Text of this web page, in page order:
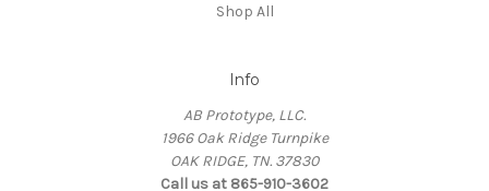
Shop All
Info
AB Prototype, LLC.
1966 Oak Ridge Turnpike
OAK RIDGE, TN. 37830
Call us at 865-910-3602